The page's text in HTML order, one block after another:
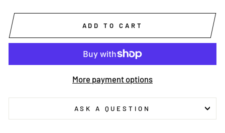
ADD TO CART
More payment options
ASK A QUESTION